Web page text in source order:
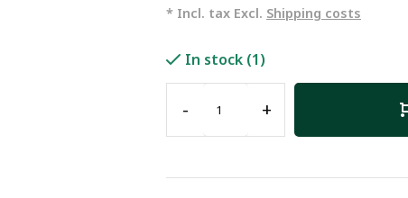
* Incl. tax Excl. Shipping costs
In stock (1)
- +